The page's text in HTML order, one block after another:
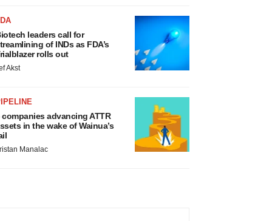
leaders call for
of INDs as FDA’s
rolls out
Akst
companies advancing ATTR
in the wake of Wainua’s
Manalac